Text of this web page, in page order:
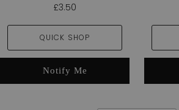
£3.50
QUICK SHOP
Notify Me